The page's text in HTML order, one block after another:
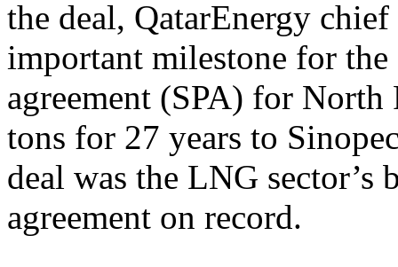
the deal, QatarEnergy
important milestone for the
agreement (SPA) for
tons for 27 years to
deal was the LNG sector’s
agreement on record.